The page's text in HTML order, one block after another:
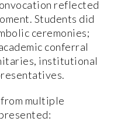
reflected
Students did
ceremonies;
conferral
institutional
multiple